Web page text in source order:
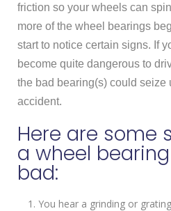
friction so your wheels can
more of the wheel bearings
start to notice certain signs. If
become quite dangerous to
the bad bearing(s) could seize
accident.
Here are some
a wheel
bad:
You hear a grinding or